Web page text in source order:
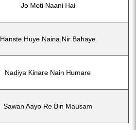
Jo Moti Naani Hai
Hanste Huye Naina Nir Bahaye
Nadiya Kinare Nain Humare
Sawan Aayo Re Bin Mausam